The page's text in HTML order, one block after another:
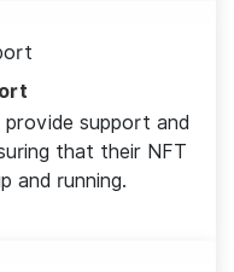
support and
that their NFT
and running.